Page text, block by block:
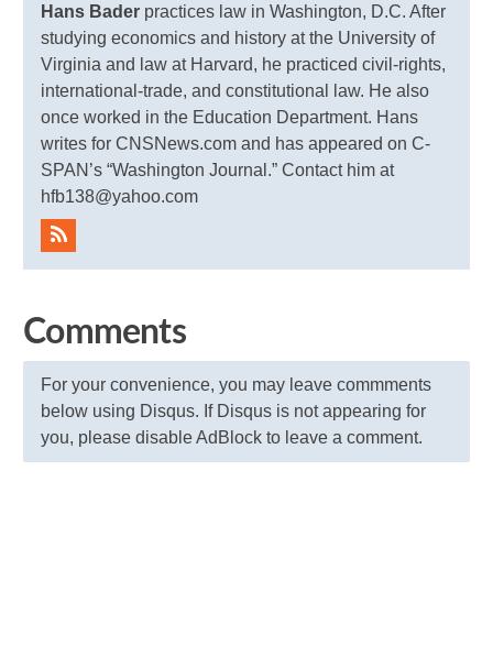
Hans Bader practices law in Washington, D.C. After
studying economics and history at the University of
Virginia and law at Harvard, he practiced civil-rights,
international-trade, and constitutional law. He also
once worked in the Education Department. Hans
writes for CNSNews.com and has appeared on C-
SPAN’s “Washington Journal.” Contact him at
hfb138@yahoo.com
Comments
For your convenience, you may leave commments
below using Disqus. If Disqus is not appearing for
you, please disable AdBlock to leave a comment.